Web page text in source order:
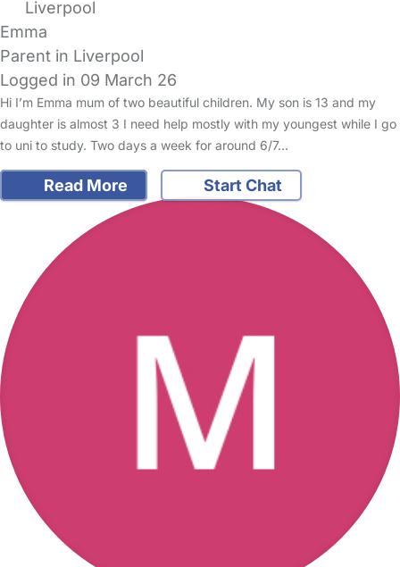
Liverpool
Emma
Parent in Liverpool
Logged in 09 March 26
Hi I’m Emma mum of two beautiful children. My son is 13 and my
daughter is almost 3 I need help mostly with my youngest while I go
to uni to study. Two days a week for around 6/7…
Read More Start Chat